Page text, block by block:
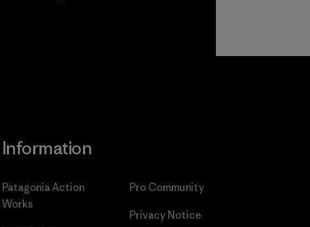
Information
Patagonia Action
Works
Pro Community
Privacy Notice